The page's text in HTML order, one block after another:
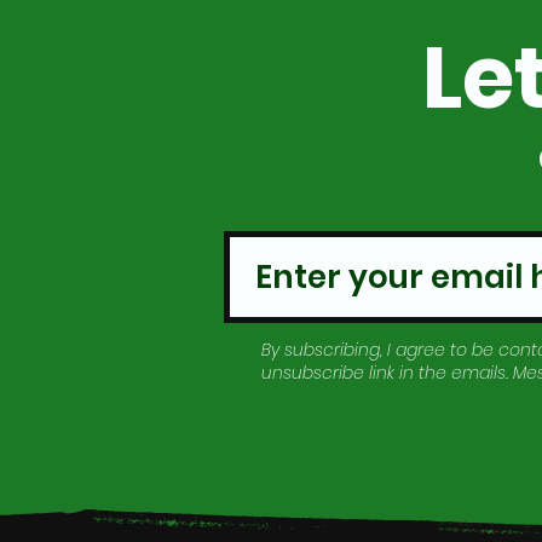
By subscribing, I agree to be
unsubscribe link in the emails.